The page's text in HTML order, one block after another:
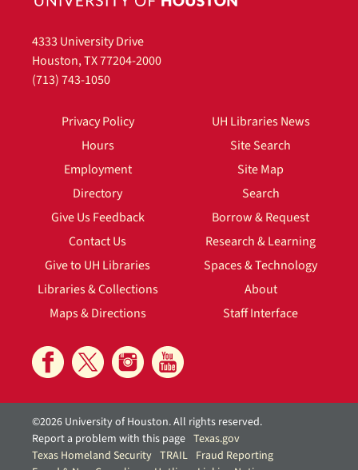
4333 University Drive
Houston, TX 77204-2000
(713) 743-1050
Privacy Policy
Hours
Employment
Directory
Give Us Feedback
Contact Us
Give to UH Libraries
Libraries & Collections
Maps & Directions
UH Libraries News
Site Search
Site Map
Search
Borrow & Request
Research & Learning
Spaces & Technology
About
Staff Interface
©2026 University of Houston. All rights reserved.
Report a problem with this page Texas.gov
Texas Homeland Security TRAIL Fraud Reporting